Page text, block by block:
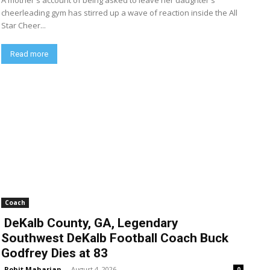
cheerleading gym has stirred up a wave of reaction inside the All
Star Cheer...
Read more
Coach
DeKalb County, GA, Legendary
Southwest DeKalb Football Coach Buck
Godfrey Dies at 83